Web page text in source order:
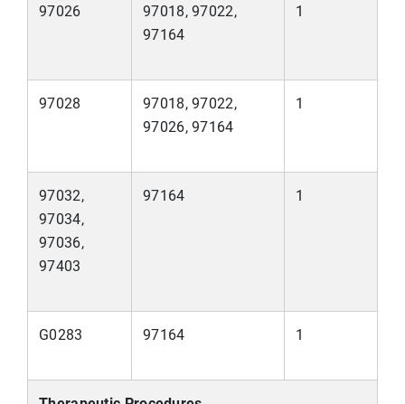
97026
97018, 97022,
97164
1
97028
97018, 97022,
97026, 97164
1
97032,
97034,
97036,
97403
97164 1
G0283 97164 1